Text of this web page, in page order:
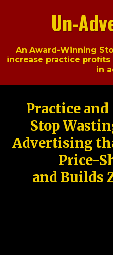
Un-
An Award-Winning
increase practice
in
Practice and
Stop
Advertising
Price-
and Builds